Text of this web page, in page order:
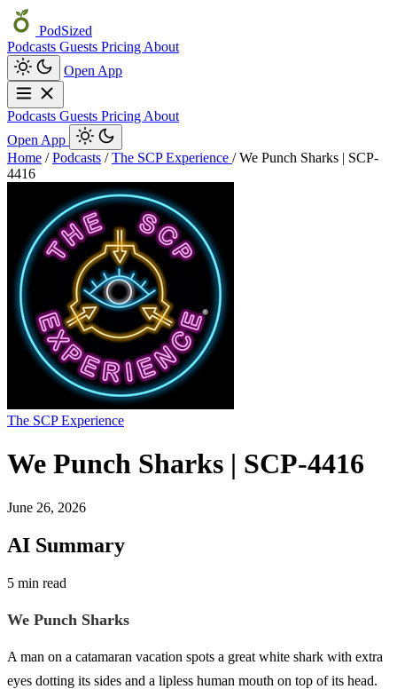
PodSized
Podcasts Guests Pricing About
Open App
Podcasts Guests Pricing About
Open App
Home / Podcasts / The SCP Experience / We Punch Sharks | SCP-
4416
The SCP Experience
We Punch Sharks | SCP-4416
June 26, 2026
AI Summary
5 min read
We Punch Sharks
A man on a catamaran vacation spots a great white shark with extra
eyes dotting its sides and a lipless human mouth on top of its head.